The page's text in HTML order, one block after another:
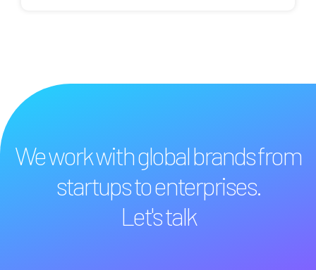
We work with global brands from
startups to enterprises.
Let's talk